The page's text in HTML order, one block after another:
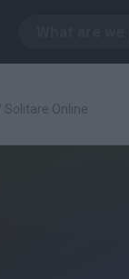
Solitare Online